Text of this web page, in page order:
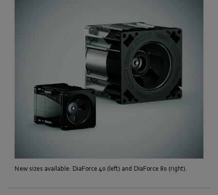
New sizes available: DiaForce 40 (left) and DiaForce 80 (right).